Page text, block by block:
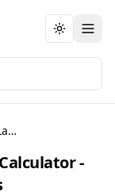
Toggle
How Long Will My Money Last Calculator
-